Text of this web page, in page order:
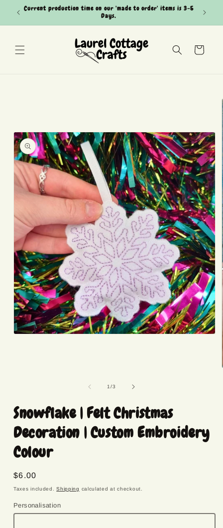
Skip to
content
Current production time on our 'made to order' items is 3-5
Days.
Can't
Cart
1/of
3
Snowflake | Felt Christmas
Decoration | Custom Embroidery
Colour
Regular
price
$6.00
Taxes included.Shipping calculated at checkout.
Personalisation